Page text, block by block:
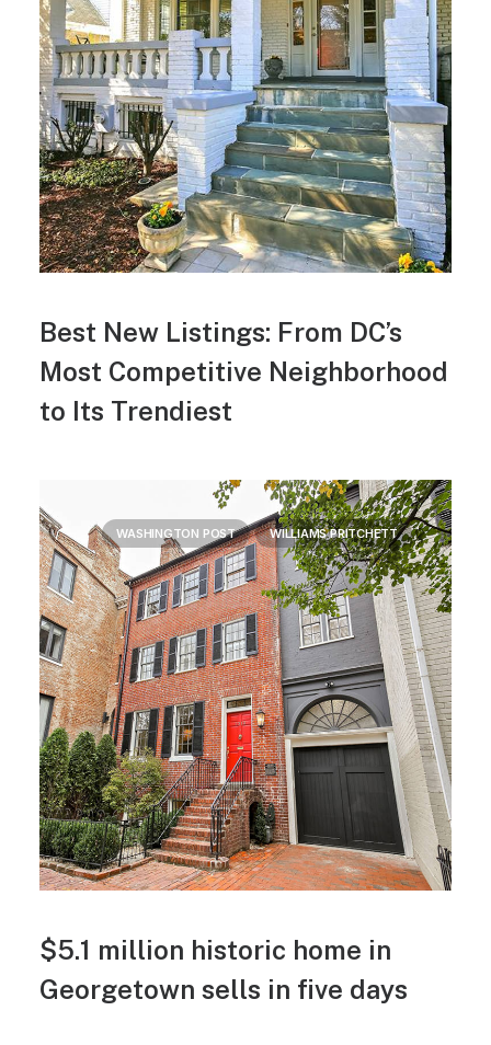
Best New Listings: From DC’s
Most Competitive Neighborhood
to Its Trendiest
WASHINGTON POST WILLIAMS PRITCHETT
$5.1 million historic home in
Georgetown sells in five days